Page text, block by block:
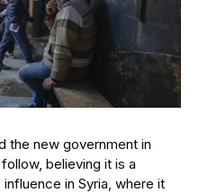
the new government in
believing it is a
influence in Syria, where it